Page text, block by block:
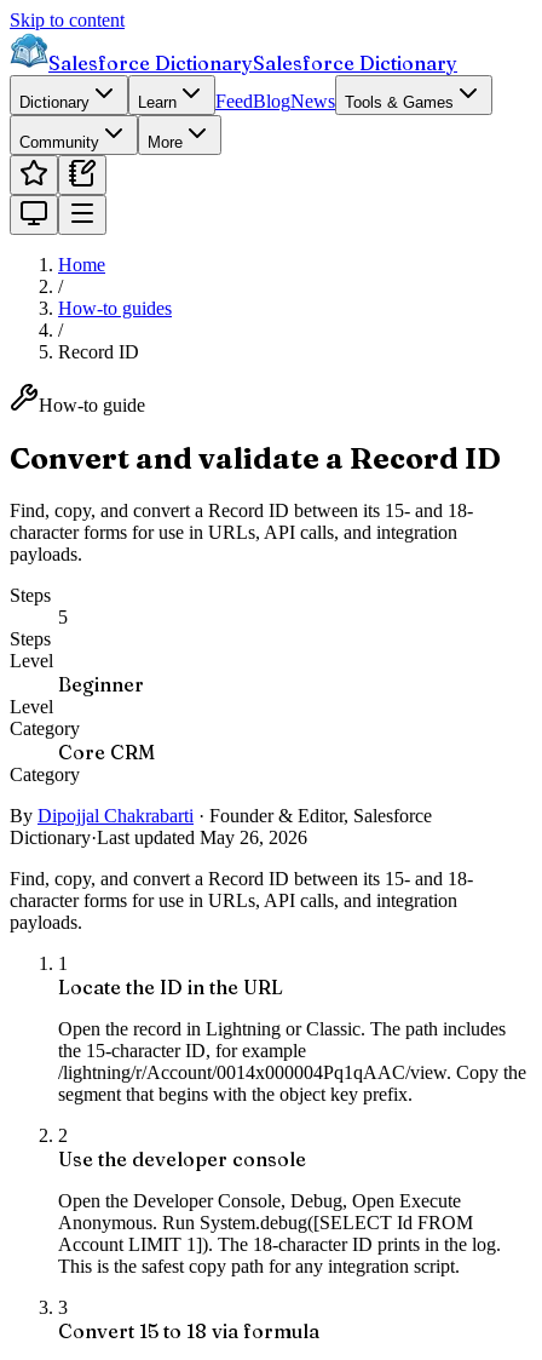
Skip to content
Salesforce DictionarySalesforce Dictionary
Dictionary Learn FeedBlogNews Tools & Games
Community More
Home
/
How-to guides
/
Record ID
How-to guide
Convert and validate a Record ID
Find, copy, and convert a Record ID between its 15- and 18-
character forms for use in URLs, API calls, and integration
payloads.
Steps
5
Steps
Level
Beginner
Level
Category
Core CRM
Category
By Dipojjal Chakrabarti · Founder & Editor, Salesforce
Dictionary·Last updated May 26, 2026
Find, copy, and convert a Record ID between its 15- and 18-
character forms for use in URLs, API calls, and integration
payloads.
1
Locate the ID in the URL
Open the record in Lightning or Classic. The path includes
the 15-character ID, for example
/lightning/r/Account/0014x000004Pq1qAAC/view. Copy the
segment that begins with the object key prefix.
2
Use the developer console
Open the Developer Console, Debug, Open Execute
Anonymous. Run System.debug([SELECT Id FROM
Account LIMIT 1]). The 18-character ID prints in the log.
This is the safest copy path for any integration script.
3
Convert 15 to 18 via formula